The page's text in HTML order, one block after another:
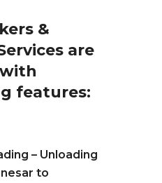
&
are
features:
– Unloading
to